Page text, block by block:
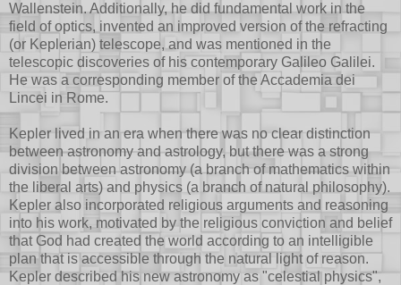
Wallenstein. Additionally, he did fundamental work in the
field of optics, invented an improved version of the refracting
(or Keplerian) telescope, and was mentioned in the
telescopic discoveries of his contemporary Galileo Galilei.
He was a corresponding member of the Accademia dei
Lincei in Rome.
Kepler lived in an era when there was no clear distinction
between astronomy and astrology, but there was a strong
division between astronomy (a branch of mathematics within
the liberal arts) and physics (a branch of natural philosophy).
Kepler also incorporated religious arguments and reasoning
into his work, motivated by the religious conviction and belief
that God had created the world according to an intelligible
plan that is accessible through the natural light of reason.
Kepler described his new astronomy as "celestial physics",